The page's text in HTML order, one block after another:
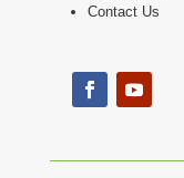
Contact Us